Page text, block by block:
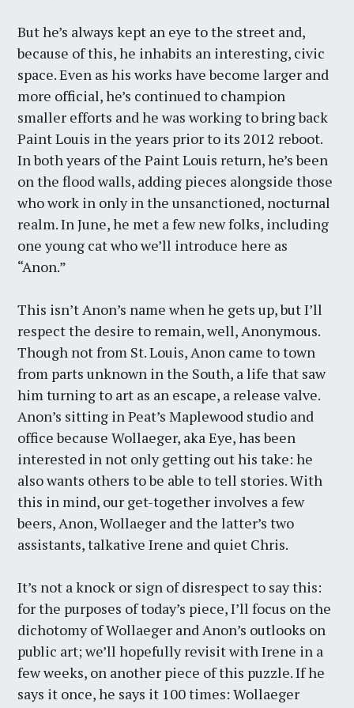
But he’s always kept an eye to the street and,
because of this, he inhabits an interesting, civic
space. Even as his works have become larger and
more official, he’s continued to champion
smaller efforts and he was working to bring back
Paint Louis in the years prior to its 2012 reboot.
In both years of the Paint Louis return, he’s been
on the flood walls, adding pieces alongside those
who work in only in the unsanctioned, nocturnal
realm. In June, he met a few new folks, including
one young cat who we’ll introduce here as
“Anon.”
This isn’t Anon’s name when he gets up, but I’ll
respect the desire to remain, well, Anonymous.
Though not from St. Louis, Anon came to town
from parts unknown in the South, a life that saw
him turning to art as an escape, a release valve.
Anon’s sitting in Peat’s Maplewood studio and
office because Wollaeger, aka Eye, has been
interested in not only getting out his take: he
also wants others to be able to tell stories. With
this in mind, our get-together involves a few
beers, Anon, Wollaeger and the latter’s two
assistants, talkative Irene and quiet Chris.
It’s not a knock or sign of disrespect to say this:
for the purposes of today’s piece, I’ll focus on the
dichotomy of Wollaeger and Anon’s outlooks on
public art; we’ll hopefully revisit with Irene in a
few weeks, on another piece of this puzzle. If he
says it once, he says it 100 times: Wollaeger